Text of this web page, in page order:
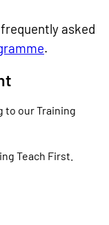
asked
.
to our Training
Teach First.